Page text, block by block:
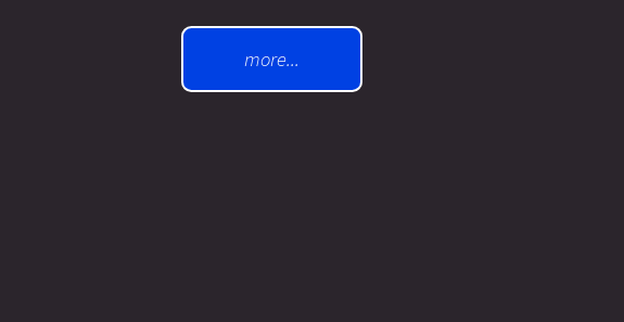
more...